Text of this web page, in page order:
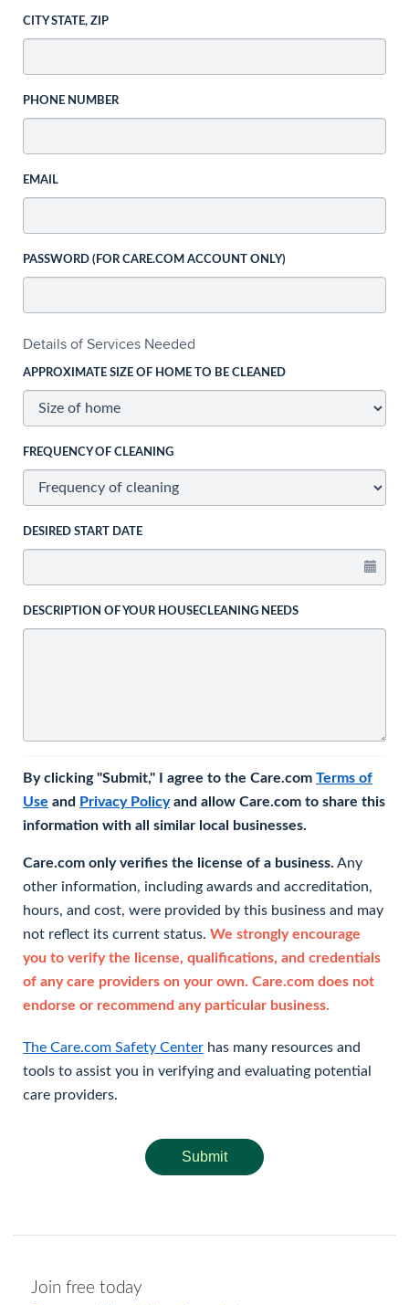
CITY STATE, ZIP
PHONE NUMBER
EMAIL
PASSWORD (FOR CARE.COM ACCOUNT ONLY)
Details of Services Needed
APPROXIMATE SIZE OF HOME TO BE CLEANED
FREQUENCY OF CLEANING
DESIRED START DATE
DESCRIPTION OF YOUR HOUSECLEANING NEEDS
By clicking "Submit," I agree to the Care.com Terms of
Use and Privacy Policyand allow Care.com to share this
information with all similar local businesses.
Care.com only verifies the license of a business. Any
other information, including awards and accreditation,
hours, and cost, were provided by this business and may
not reflect its current status. We strongly encourage
you to verify the license, qualifications, and credentials
of any care providers on your own. Care.com does not
endorse or recommend any particular business.
The Care.com Safety Center has many resources and
tools to assist you in verifying and evaluating potential
care providers.
Submit
Join free today